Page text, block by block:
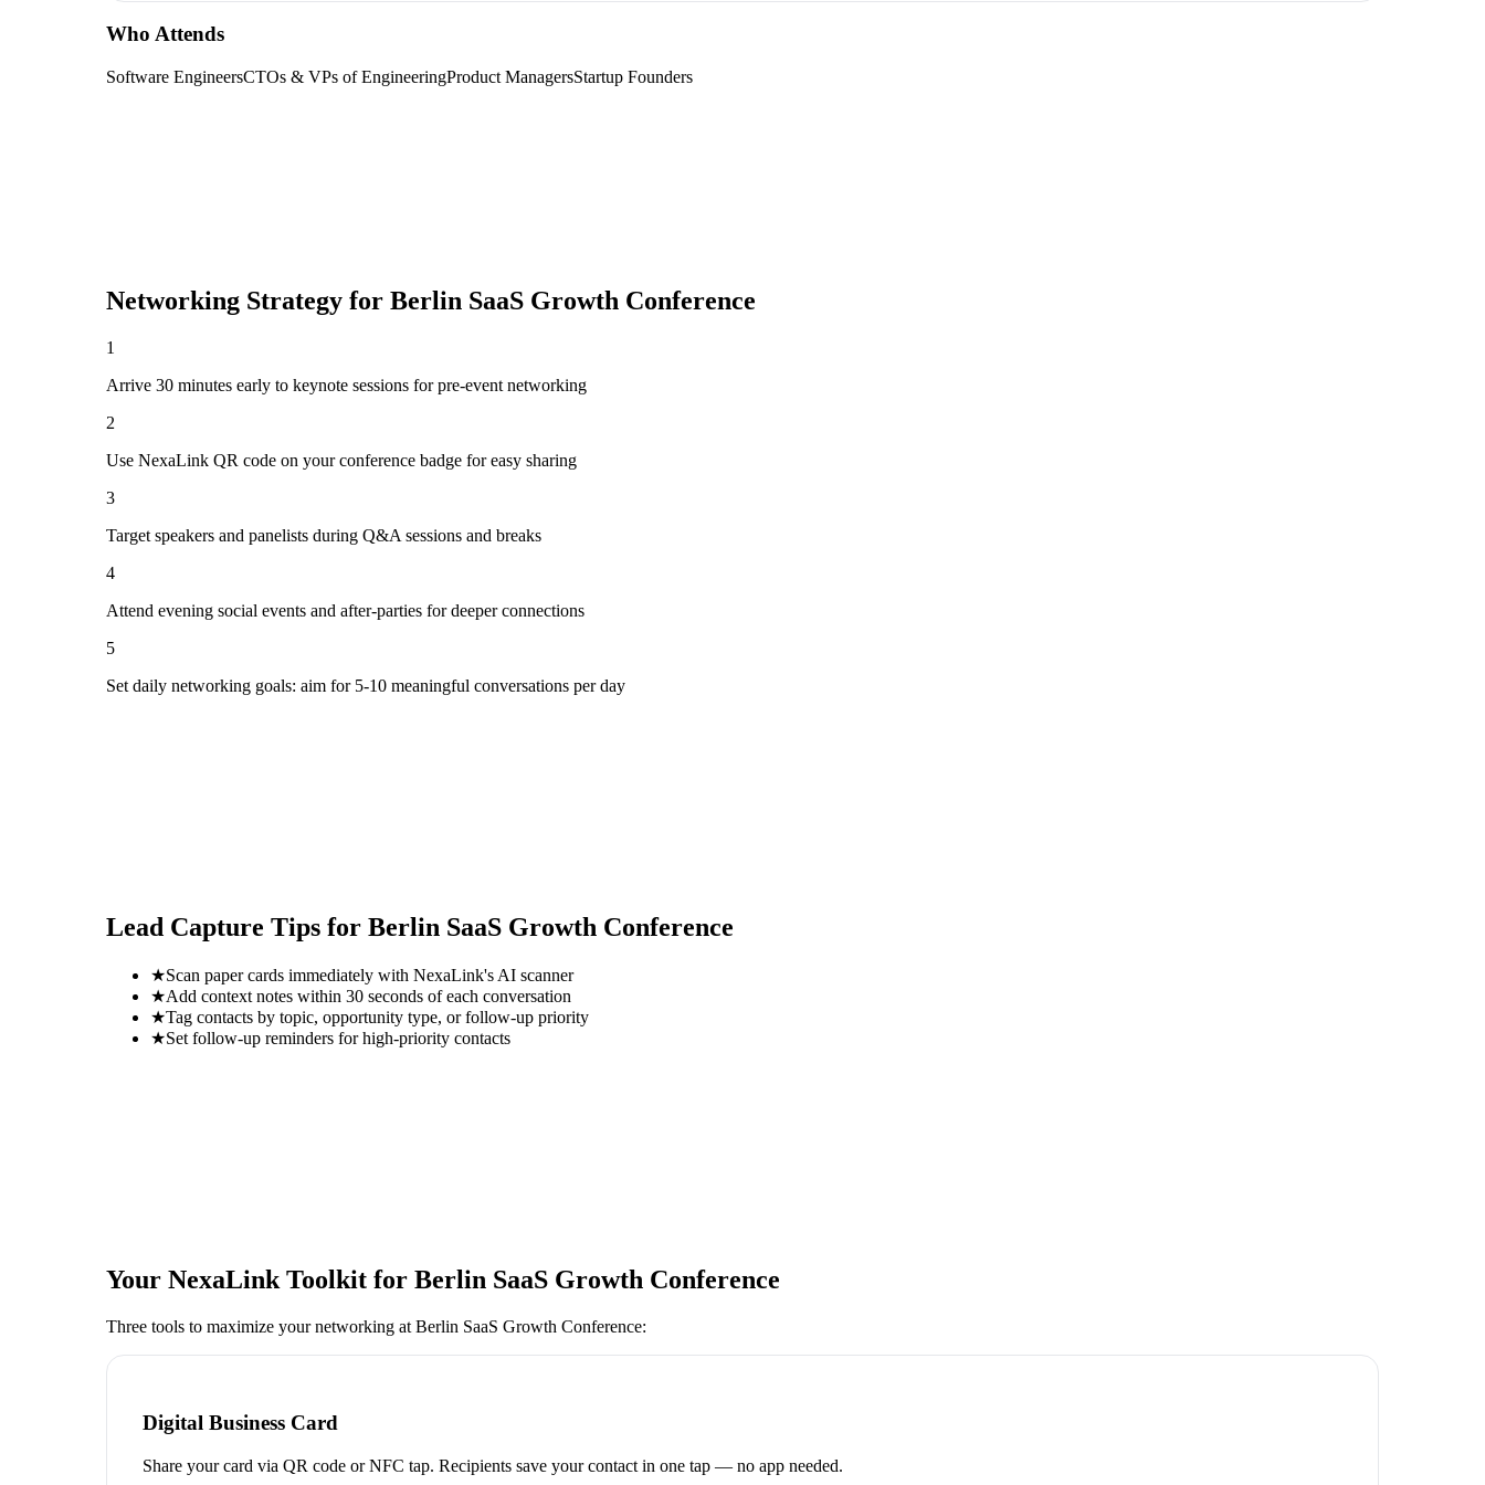
Who Attends
Software EngineersCTOs & VPs of EngineeringProduct ManagersStartup Founders
Networking Strategy for Berlin SaaS Growth Conference
1
Arrive 30 minutes early to keynote sessions for pre-event networking
2
Use NexaLink QR code on your conference badge for easy sharing
3
Target speakers and panelists during Q&A sessions and breaks
4
Attend evening social events and after-parties for deeper connections
5
Set daily networking goals: aim for 5-10 meaningful conversations per day
Lead Capture Tips for Berlin SaaS Growth Conference
★Scan paper cards immediately with NexaLink's AI scanner
★Add context notes within 30 seconds of each conversation
★Tag contacts by topic, opportunity type, or follow-up priority
★Set follow-up reminders for high-priority contacts
Your NexaLink Toolkit for Berlin SaaS Growth Conference
Three tools to maximize your networking at Berlin SaaS Growth Conference:
Digital Business Card
Share your card via QR code or NFC tap. Recipients save your contact in one tap — no app needed.